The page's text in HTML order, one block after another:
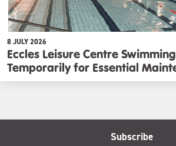
8 JULY 2026
Eccles Leisure Centre
Temporarily for Essential
Subscribe